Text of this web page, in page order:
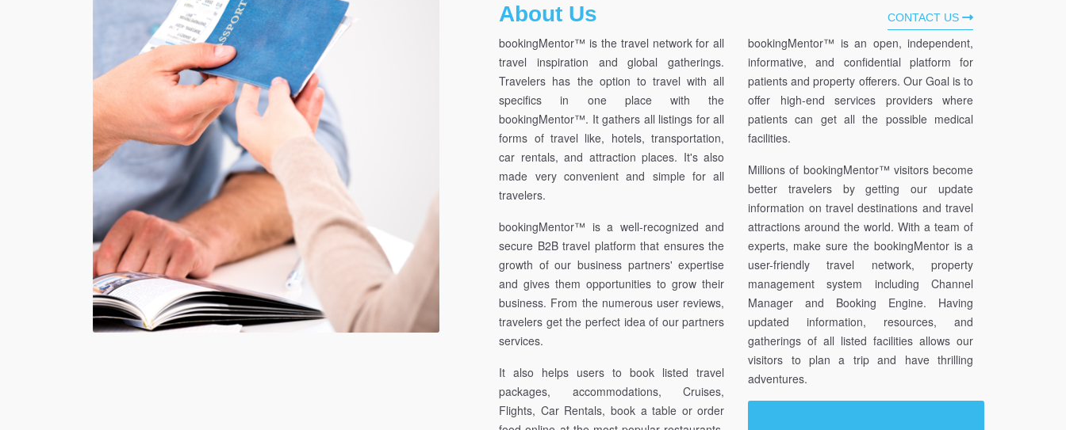
About Us CONTACT US
bookingMentor™ is the travel network for all
travel inspiration and global gatherings.
Travelers has the option to travel with all
specifics in one place with the
bookingMentor™. It gathers all listings for all
forms of travel like, hotels, transportation,
car rentals, and attraction places. It's also
made very convenient and simple for all
travelers.
bookingMentor™ is a well-recognized and
secure B2B travel platform that ensures the
growth of our business partners' expertise
and gives them opportunities to grow their
business. From the numerous user reviews,
travelers get the perfect idea of our partners
services.
It also helps users to book listed travel
packages, accommodations, Cruises,
Flights, Car Rentals, book a table or order
bookingMentor™ is an open, independent,
informative, and confidential platform for
patients and property offerers. Our Goal is to
offer high-end services providers where
patients can get all the possible medical
facilities.
Millions of bookingMentor™ visitors become
better travelers by getting our update
information on travel destinations and travel
attractions around the world. With a team of
experts, make sure the bookingMentor is a
user-friendly travel network, property
management system including Channel
Manager and Booking Engine. Having
updated information, resources, and
gatherings of all listed facilities allows our
visitors to plan a trip and have thrilling
adventures.